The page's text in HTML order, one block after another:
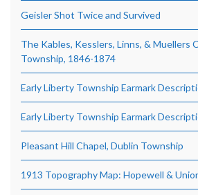
Geisler Shot Twice and Survived
The Kables, Kesslers, Linns, & Muellers
Township, 1846-1874
Early Liberty Township Earmark
Early Liberty Township Earmark
Pleasant Hill Chapel, Dublin Township
1913 Topography Map: Hopewell &